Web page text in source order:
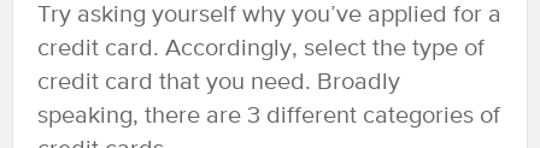
Try asking yourself why you’ve applied for a
credit card. Accordingly, select the type of
credit card that you need. Broadly
speaking, there are 3 different categories of